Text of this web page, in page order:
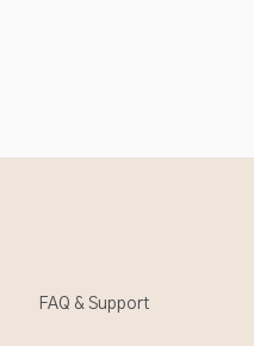
FAQ & Support